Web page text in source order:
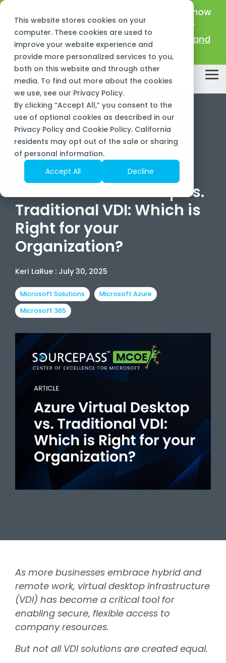
This website stores cookies on your
computer. These cookies are used to
improve your website experience and
provide more personalized services to you,
both on this website and through other
media. To find out more about the cookies
we use, see our Privacy Policy.
By clicking “Accept All,” you consent to the
use of optional cookies as described in our
Privacy Policy and Cookie Policy. California
residents may opt out of the sale or sharing
of personal information.
Accept All
Decline
Skip
main
content.
Big Green IT is now
Sourcepass Center of Excellence for
Microsoft!Learn about our new name and
mission >
2 MIN READ
Azure Virtual Desktop vs.
Traditional VDI: Which is
Right for your
Organization?
Keri LaRue : July 30, 2025
Microsoft Solutions
Microsoft Azure
Microsoft 365
As more businesses embrace hybrid and
remote work, virtual desktop infrastructure
(VDI) has become a critical tool for
enabling secure, flexible access to
company resources.
But not all VDI solutions are created equal.